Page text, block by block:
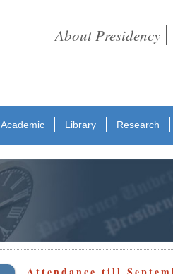
About Presidency
Academic Library
Research